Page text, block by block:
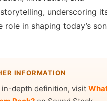
underscoring
role in shaping today’s
INFORMATION
in-depth definition, visit